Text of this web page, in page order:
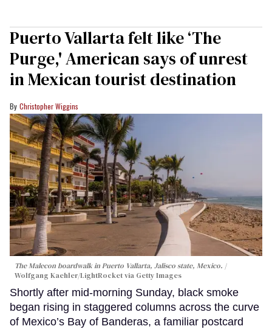
Puerto Vallarta felt like ‘The
Purge,' American says of unrest
in Mexican tourist destination
Christopher Wiggins
The Malecon boardwalk in Puerto Vallarta, Jalisco state, Mexico.
Wolfgang Kaehler/LightRocket via Getty Images
Shortly after mid-morning Sunday, black smoke
began rising in staggered columns across the curve
of Mexico’s Bay of Banderas, a familiar postcard